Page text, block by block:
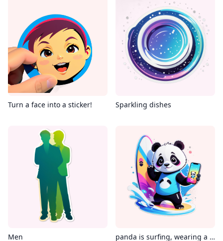
Turn a face into a sticker! Sparkling dishes
Men panda is surfing, wearing a Virtual reality glass, holding an iPhone in its hand, with the phone's screen displaying instagram